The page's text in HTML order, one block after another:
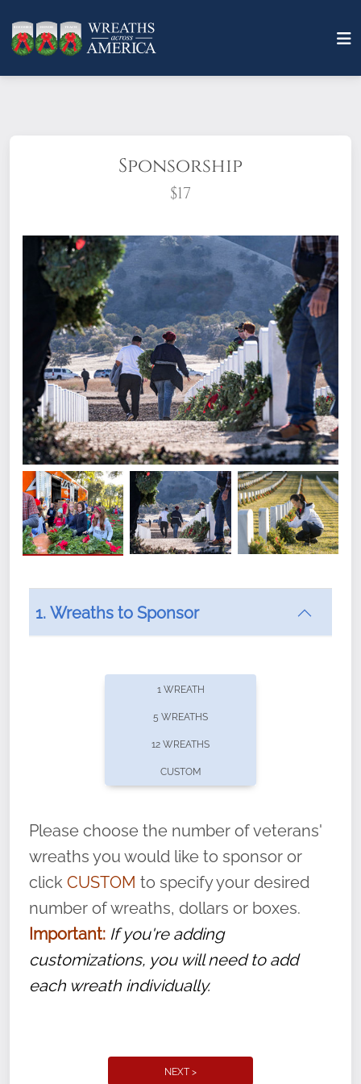
Sponsorship
$17
What does it mean to sponsor a wreath?
offers recurring sponsorships? You can choose how
volunteer, we ask that they “say their
name” to ensure that the legacy of duty,
service, and sacrifice is never forgotten.
1. Wreaths to Sponsor
1 WREATH
5 WREATHS
12 WREATHS
CUSTOM
Please choose the number of veterans'
wreaths you would like to sponsor or
click CUSTOM to specify your desired
number of wreaths, dollars or boxes.
Important: If you're adding
customizations, you will need to add
each wreath individually.
NEXT >